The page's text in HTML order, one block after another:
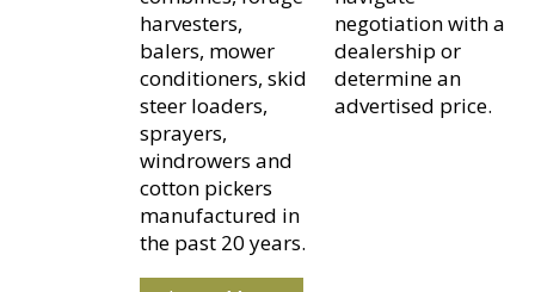
harvesters,
balers, mower
conditioners, skid
steer loaders,
sprayers,
windrowers and
cotton pickers
manufactured in
the past 20 years.
negotiation with a
dealership or
determine an
advertised price.